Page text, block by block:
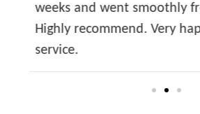
consultant is extremely
high efficient. I would
.
me a lot with my
the properties